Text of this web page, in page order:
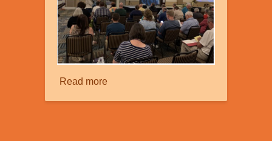
Read moreabout